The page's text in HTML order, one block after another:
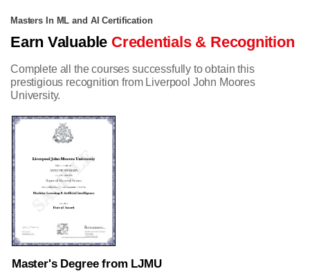
Masters In ML and AI Certification
Earn Valuable Credentials & Recognition
Complete all the courses successfully to obtain this
prestigious recognition from Liverpool John Moores
University.
Master's Degree from LJMU